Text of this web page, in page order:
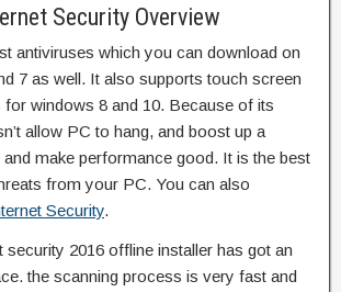
Security Overview
antiviruses which you can download on
7 as well. It also supports touch screen
windows 8 and 10. Because of its
allow PC to hang, and boost up a
make performance good. It is the best
from your PC. You can also
Security.
security 2016 offline installer has got an
the scanning process is very fast and